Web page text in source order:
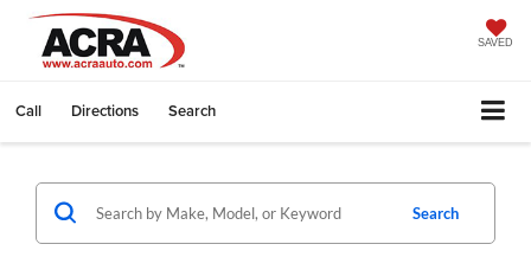
SAVED
Call Directions Search
Search